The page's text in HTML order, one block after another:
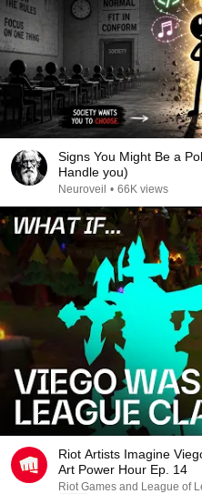
Signs You Might Be a
Handle you)
Neuroveil • 66K views
Riot Artists Imagine
Art Power Hour Ep. 14
Riot Games and League of